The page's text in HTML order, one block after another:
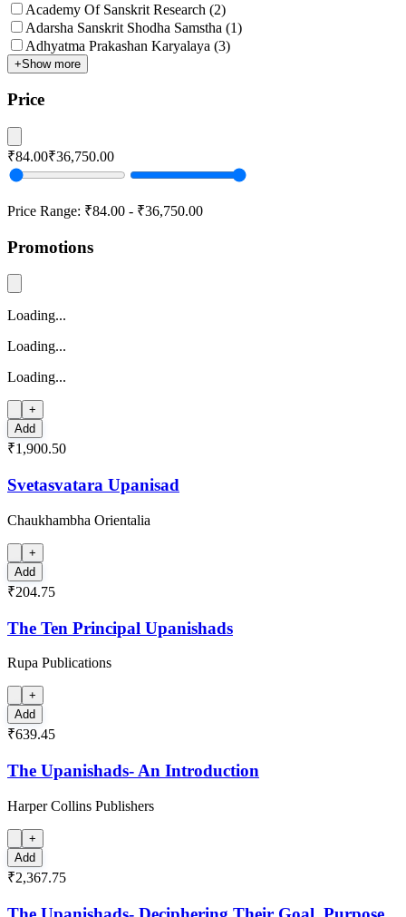
Academy Of Sanskrit Research (2)
Adarsha Sanskrit Shodha Samstha (1)
Adhyatma Prakashan Karyalaya (3)
+Show more
Price
₹84.00₹36,750.00
Price Range: ₹84.00 - ₹36,750.00
Promotions
Loading...
Loading...
Loading...
+
Add
₹1,900.50
Svetasvatara Upanisad
Chaukhambha Orientalia
+
Add
₹204.75
The Ten Principal Upanishads
Rupa Publications
+
Add
₹639.45
The Upanishads- An Introduction
Harper Collins Publishers
+
Add
₹2,367.75